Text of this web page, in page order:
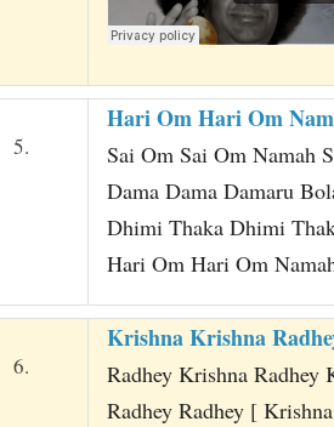
5.
Hari Om Hari Om
Sai Om Sai Om Namah
Dama Dama Damaru
Dhimi Thaka Dhimi
Hari Om Hari Om
6.
Krishna Krishna
Radhey Krishna Radhey
Radhey Radhey [